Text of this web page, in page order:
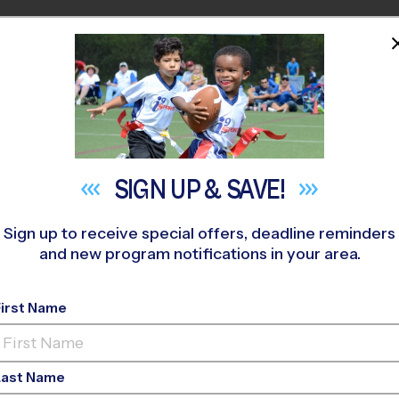
NEAR YOU
and
April 7, 2021
Categories: Uncategorized
SIGN UP &SAVE!
Sign up to receive special offers, deadline reminders
and new program notifications in your area.
Name
Name